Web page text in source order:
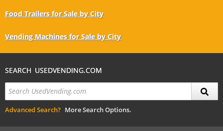
Food Trailers for Sale by City
Vending Machines for Sale by City
SEARCH USEDVENDING.COM
Advanced Search? More Search Options.